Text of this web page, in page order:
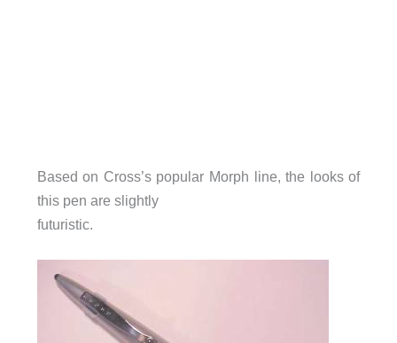
Based on Cross’s popular Morph line, the looks of
this pen are slightly
futuristic.